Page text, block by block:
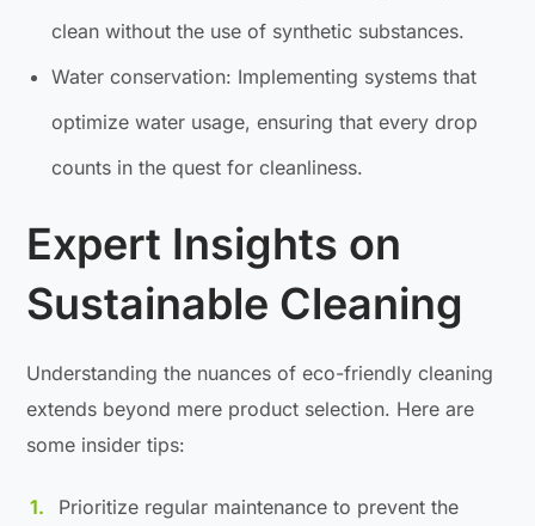
clean without the use of synthetic substances.
Water conservation: Implementing systems that
optimize water usage, ensuring that every drop
counts in the quest for cleanliness.
Expert Insights on
Sustainable Cleaning
Understanding the nuances of eco-friendly cleaning
extends beyond mere product selection. Here are
some insider tips:
Prioritize regular maintenance to prevent the